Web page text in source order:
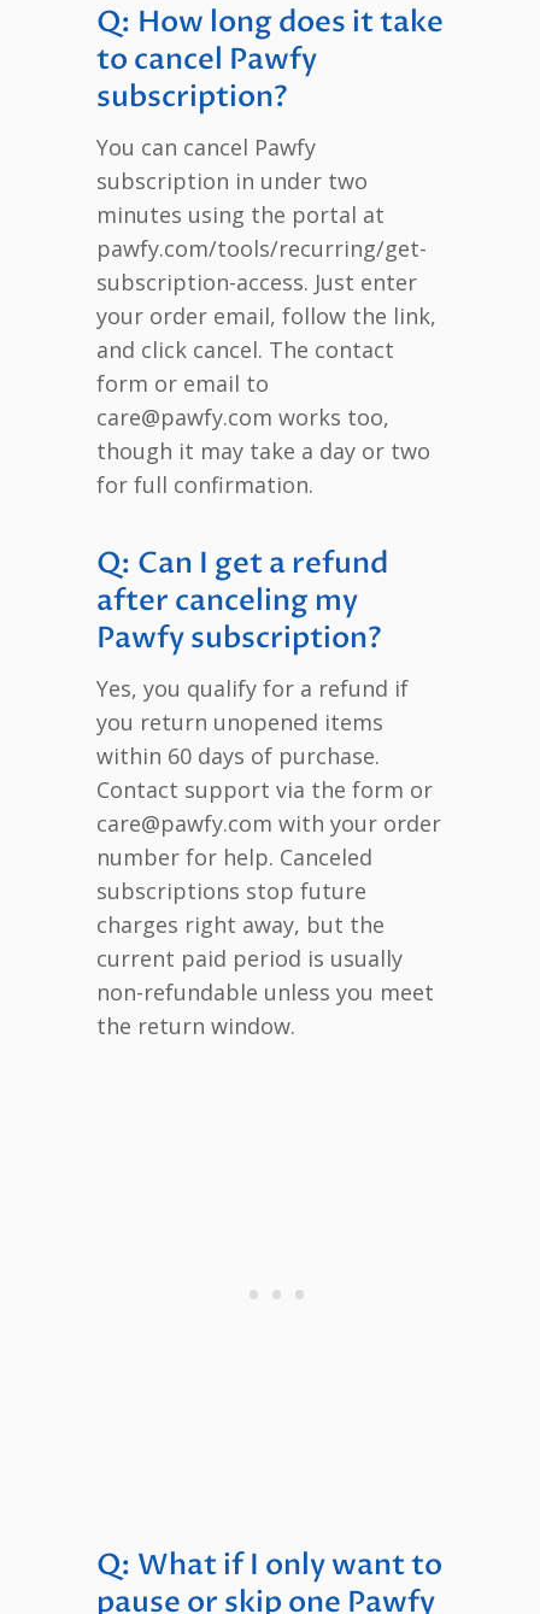
Q: How long does it take
to cancel Pawfy
subscription?
You can cancel Pawfy
subscription in under two
minutes using the portal at
pawfy.com/tools/recurring/get-
subscription-access. Just enter
your order email, follow the link,
and click cancel. The contact
form or email to
care@pawfy.com works too,
though it may take a day or two
for full confirmation.
Q: Can I get a refund
after canceling my
Pawfy subscription?
Yes, you qualify for a refund if
you return unopened items
within 60 days of purchase.
Contact support via the form or
care@pawfy.com with your order
number for help. Canceled
subscriptions stop future
charges right away, but the
current paid period is usually
non-refundable unless you meet
the return window.
Q: What if I only want to
pause or skip one Pawfy